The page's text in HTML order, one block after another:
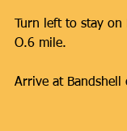
Turn left to stay
O.6 mile.
Arrive at Bandshell